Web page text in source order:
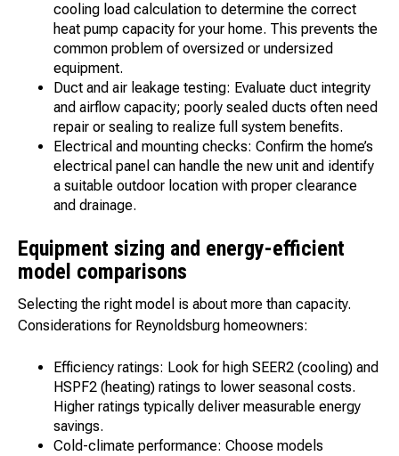
cooling load calculation to determine the correct
heat pump capacity for your home. This prevents the
common problem of oversized or undersized
equipment.
Duct and air leakage testing: Evaluate duct integrity
and airflow capacity; poorly sealed ducts often need
repair or sealing to realize full system benefits.
Electrical and mounting checks: Confirm the home’s
electrical panel can handle the new unit and identify
a suitable outdoor location with proper clearance
and drainage.
Equipment sizing and energy-efficient
model comparisons
Selecting the right model is about more than capacity.
Considerations for Reynoldsburg homeowners:
Efficiency ratings: Look for high SEER2 (cooling) and
HSPF2 (heating) ratings to lower seasonal costs.
Higher ratings typically deliver measurable energy
savings.
Cold-climate performance: Choose models